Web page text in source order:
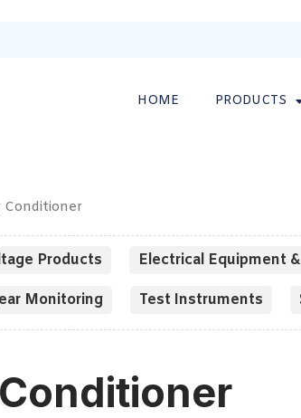
HOME PRODUCTS
Conditioner
Products Electrical Equipment
Monitoring Test Instruments